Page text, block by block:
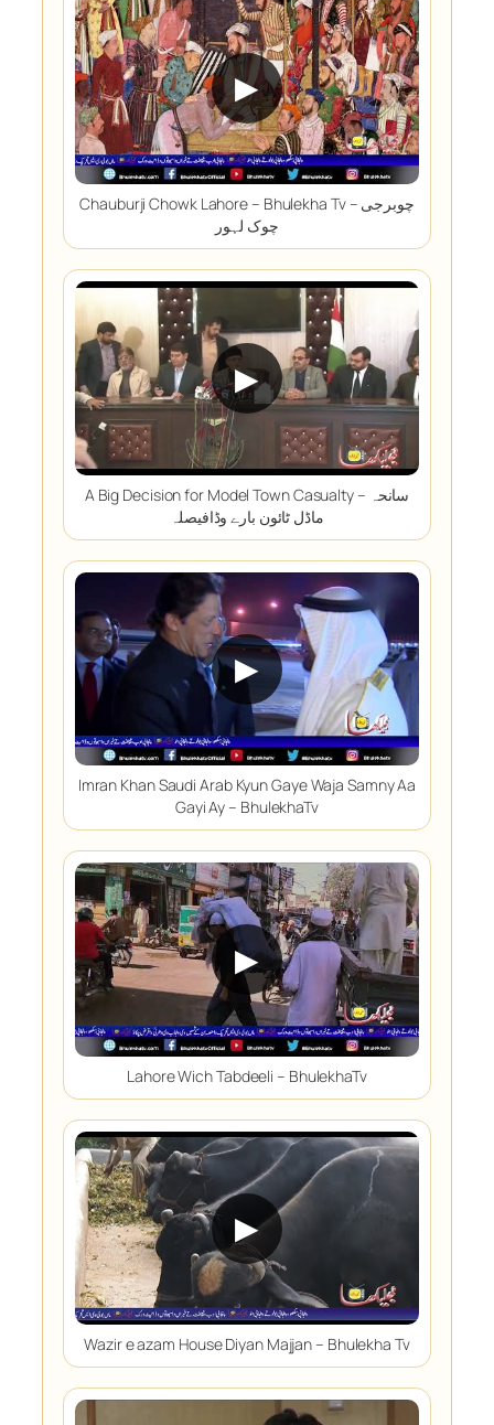
▶
Chauburji Chowk Lahore – Bhulekha Tv – چوبرجی
چوک لہور
▶
A Big Decision for Model Town Casualty – سانحہ
ماڈل ٹائون بارے وڈافیصلہ
▶
Imran Khan Saudi Arab Kyun Gaye Waja Samny Aa
Gayi Ay – BhulekhaTv
▶
Lahore Wich Tabdeeli – BhulekhaTv
▶
Wazir e azam House Diyan Majjan – Bhulekha Tv